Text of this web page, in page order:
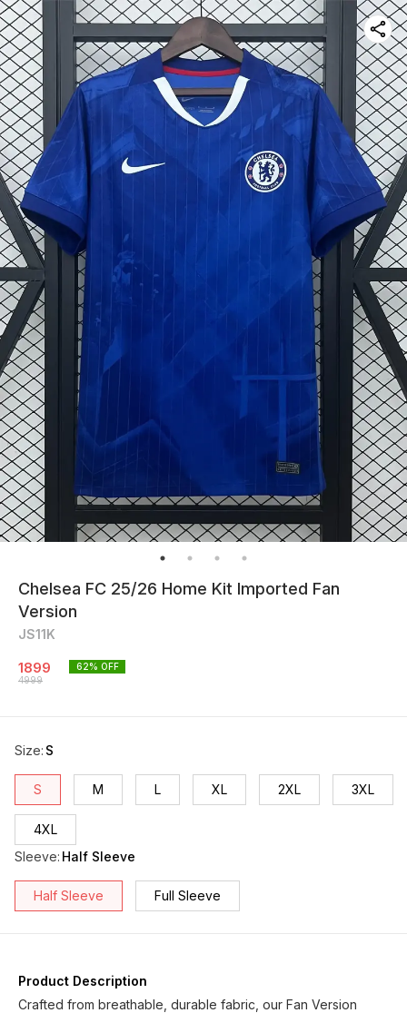
Chelsea FC 25/26 Home Kit Imported Fan
Version
JS11K
1899
4999
62% OFF
Size: S
S M L XL 2XL 3XL
4XL
Sleeve: Half Sleeve
Half Sleeve Full Sleeve
Product Description
Crafted from breathable, durable fabric, our Fan Version